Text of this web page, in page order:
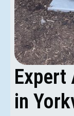
Expert
in